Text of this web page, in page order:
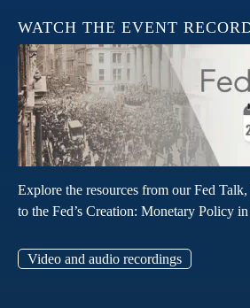
WATCH THE EVENT
Explore the resources from our Fed
to the Fed’s Creation: Monetary Policy
Video and audio recordings